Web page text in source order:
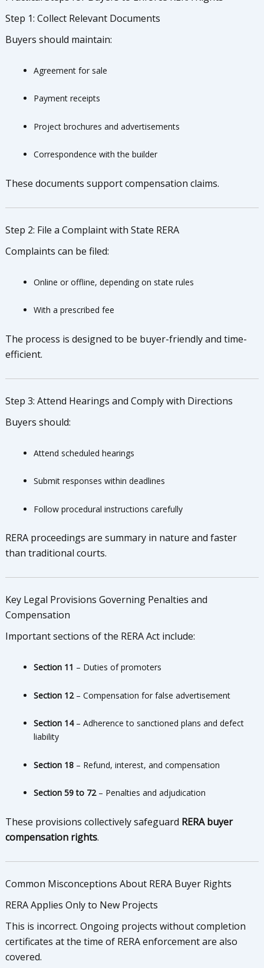
Step 1: Collect Relevant Documents
Buyers should maintain:
Agreement for sale
Payment receipts
Project brochures and advertisements
Correspondence with the builder
These documents support compensation claims.
Step 2: File a Complaint with State RERA
Complaints can be filed:
Online or offline, depending on state rules
With a prescribed fee
The process is designed to be buyer-friendly and time-
efficient.
Step 3: Attend Hearings and Comply with Directions
Buyers should:
Attend scheduled hearings
Submit responses within deadlines
Follow procedural instructions carefully
RERA proceedings are summary in nature and faster
than traditional courts.
Key Legal Provisions Governing Penalties and
Compensation
Important sections of the RERA Act include:
Section 11 – Duties of promoters
Section 12– Compensation for false advertisement
Section 14– Adherence to sanctioned plans and defect
liability
Section 18– Refund, interest, and compensation
Section 59 to 72– Penalties and adjudication
These provisions collectively safeguard RERA buyer
compensation rights.
Common Misconceptions About RERA Buyer Rights
RERA Applies Only to New Projects
This is incorrect. Ongoing projects without completion
certificates at the time of RERA enforcement are also
covered.